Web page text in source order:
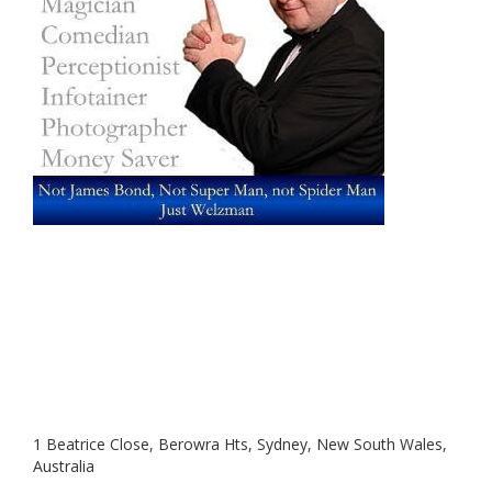
1 Beatrice Close, Berowra Hts, Sydney, New South Wales,
Australia